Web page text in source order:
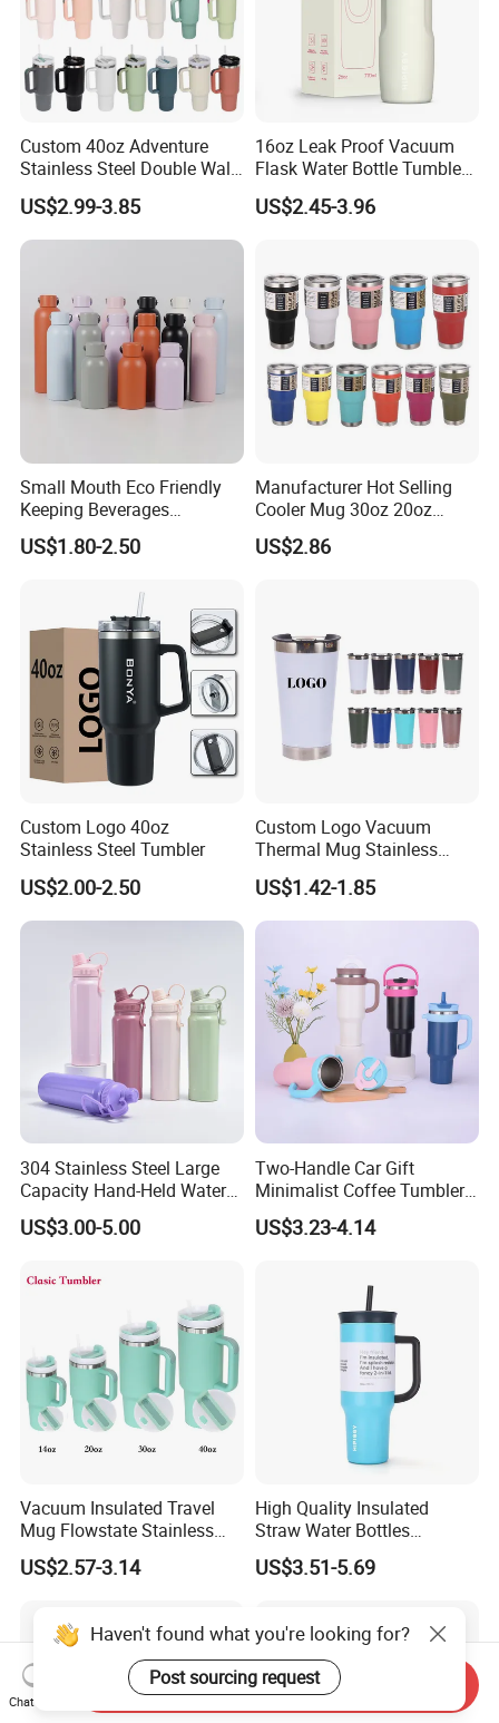
Custom 40oz Adventure
Stainless Steel Double Wall
Cup Travel Coffee Mug
Tumbler
US$2.99-3.85
16oz Leak Proof Vacuum
Flask Water Bottle Tumbler
Stainless Steel Water
Bottles
US$2.45-3.96
Small Mouth Eco Friendly
Keeping Beverages
Cold/Hot Reusable Water
Bottle Stainless Steel Bottle
US$1.80-2.50
Manufacturer Hot Selling
Cooler Mug 30oz 20oz
Vacuum Insulated Tumbler
Cup 30oz Stainless Steel
US$2.86
Custom Logo 40oz
Stainless Steel Tumbler
US$2.00-2.50
Custom Logo Vacuum
Thermal Mug Stainless
Steel Double Wall 16oz Beer
Cup
US$1.42-1.85
304 Stainless Steel Large
Capacity Hand-Held Water
Tumbler Insulated Cup
Outdoor Sports
US$3.00-5.00
Two-Handle Car Gift
Minimalist Coffee Tumbler
Stainless Steel Vacuum
Tumbler Leak Proof Travel
US$3.23-4.14
Vacuum Insulated Travel
Mug Flowstate Stainless
Steel Tumbler with Handle
US$2.57-3.14
High Quality Insulated
Straw Water Bottles
Stainless Steel Tumbler
US$3.51-5.69
Haven't found what you're looking for?
Post sourcing request
Chat Now
Send Inquiry